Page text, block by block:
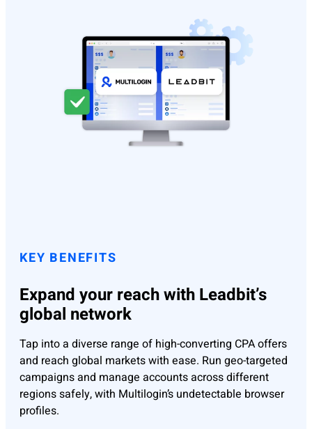
KEY BENEFITS
Expand your reach with Leadbit’s
global network
Tap into a diverse range of high-converting CPA offers
and reach global markets with ease. Run geo-targeted
campaigns and manage accounts across different
regions safely, with Multilogin’s undetectable browser
profiles.